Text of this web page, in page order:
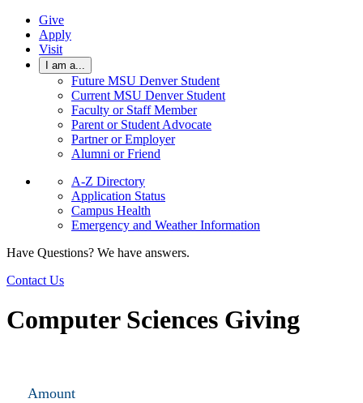
Give
Apply
Visit
I am a...
Future MSU Denver Student
Current MSU Denver Student
Faculty or Staff Member
Parent or Student Advocate
Partner or Employer
Alumni or Friend
A-Z Directory
Application Status
Campus Health
Emergency and Weather Information
Have Questions? We have answers.
Contact Us
Computer Sciences Giving
Amount